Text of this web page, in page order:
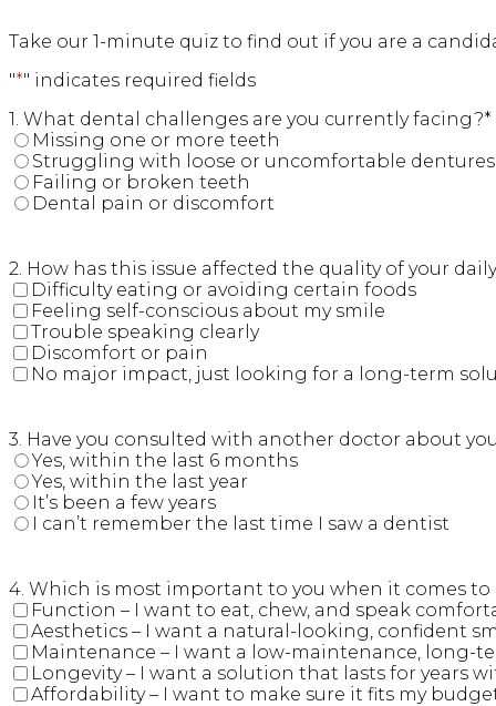
Take our 1-minute quiz to find out if you are a
"*" indicates required fields
1. What dental challenges are you currently facing?*
Missing one or more teeth
Struggling with loose or uncomfortable dentures
Failing or broken teeth
Dental pain or discomfort
2. How has this issue affected the quality of your
Difficulty eating or avoiding certain foods
Feeling self-conscious about my smile
Trouble speaking clearly
Discomfort or pain
No major impact, just looking for a long-term
3. Have you consulted with another doctor about
Yes, within the last 6 months
Yes, within the last year
It’s been a few years
I can’t remember the last time I saw a dentist
4. Which is most important to you when it comes
Function – I want to eat, chew, and speak
Aesthetics – I want a natural-looking, confident
Maintenance – I want a low-maintenance, long-
Longevity – I want a solution that lasts for years
Affordability – I want to make sure it fits my